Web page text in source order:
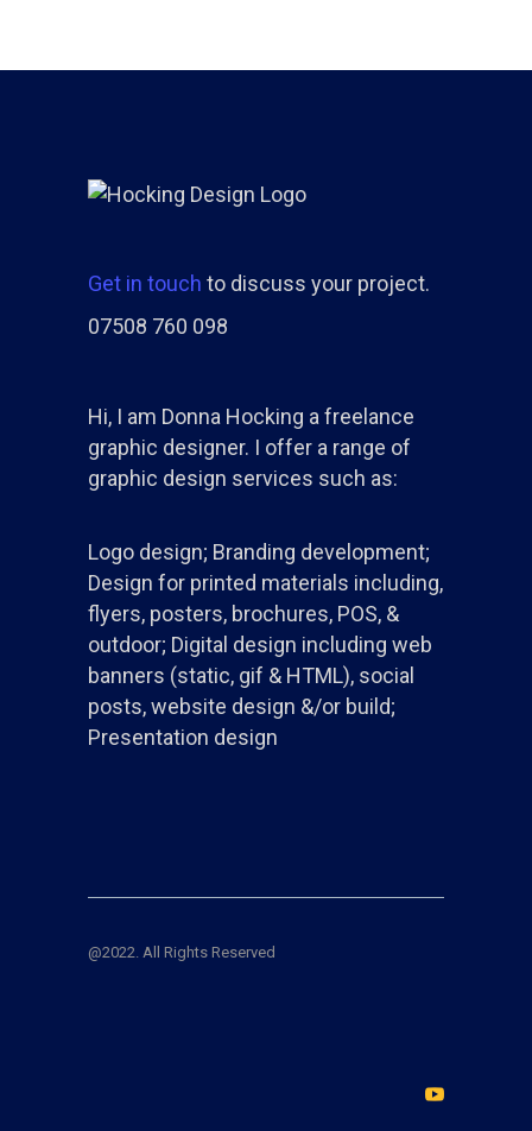
Get in touch to discuss your project.
07508 760 098
Hi, I am Donna Hocking a freelance
graphic designer. I offer a range of
graphic design services such as:
Logo design; Branding development;
Design for printed materials including,
flyers, posters, brochures, POS, &
outdoor; Digital design including web
banners (static, gif & HTML), social
posts, website design &/or build;
Presentation design
@2022. All Rights Reserved